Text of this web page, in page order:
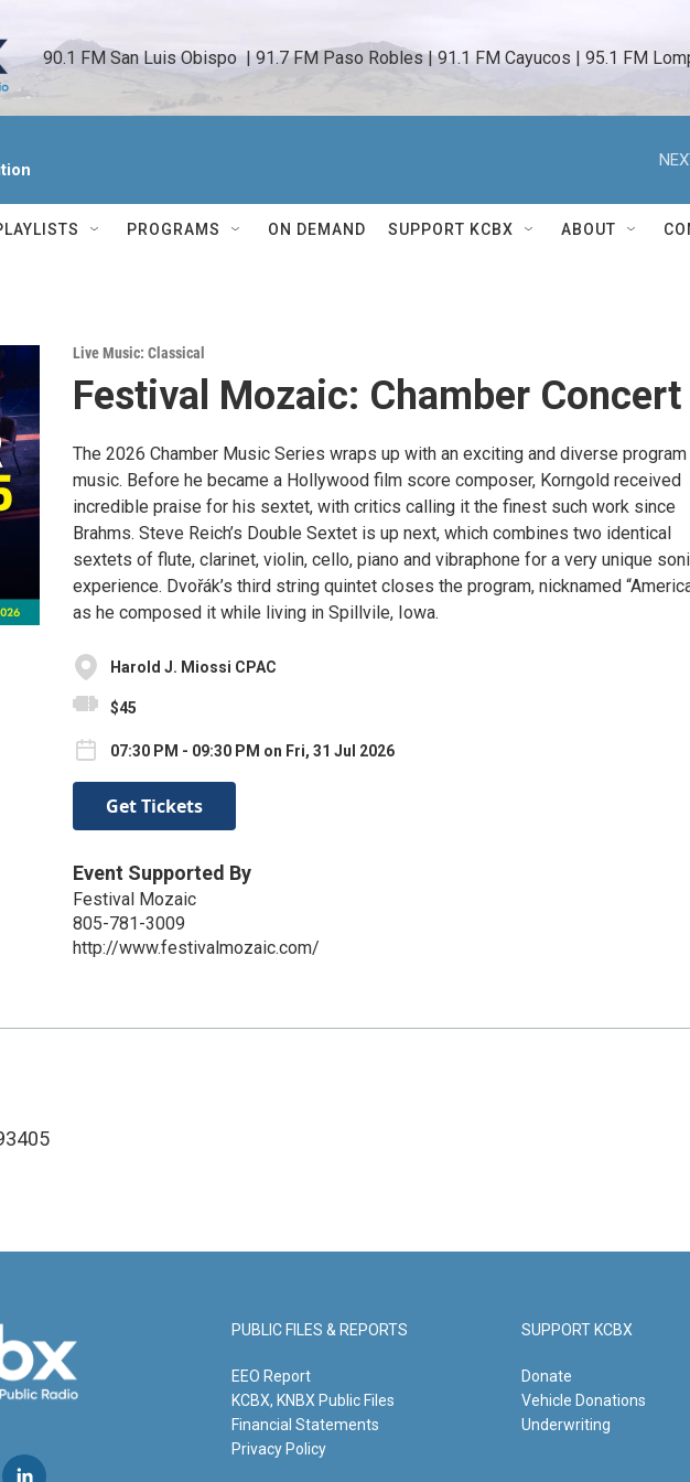
90.1 FM San Luis Obispo  | 91.7 FM Paso Robles | 91.1 FM Cayucos | 95.1 FM
PROGRAMS ON DEMAND SUPPORT KCBX ABOUT
Live Music: Classical
Festival Mozaic: Chamber Concert
The 2026 Chamber Music Series wraps up with an exciting and diverse
music. Before he became a Hollywood film score composer, Korngold received
incredible praise for his sextet, with critics calling it the finest such work since
Brahms. Steve Reich’s Double Sextet is up next, which combines two identical
sextets of flute, clarinet, violin, cello, piano and vibraphone for a very unique
experience. Dvořák’s third string quintet closes the program, nicknamed
as he composed it while living in Spillvile, Iowa.
Harold J. Miossi CPAC
$45
07:30 PM - 09:30 PM on Fri, 31 Jul 2026
Get Tickets
Event Supported By
Festival Mozaic
805-781-3009
http://www.festivalmozaic.com/
PUBLIC FILES & REPORTS
EEO Report
KCBX, KNBX Public Files
Financial Statements
Privacy Policy
SUPPORT KCBX
Donate
Vehicle Donations
Underwriting